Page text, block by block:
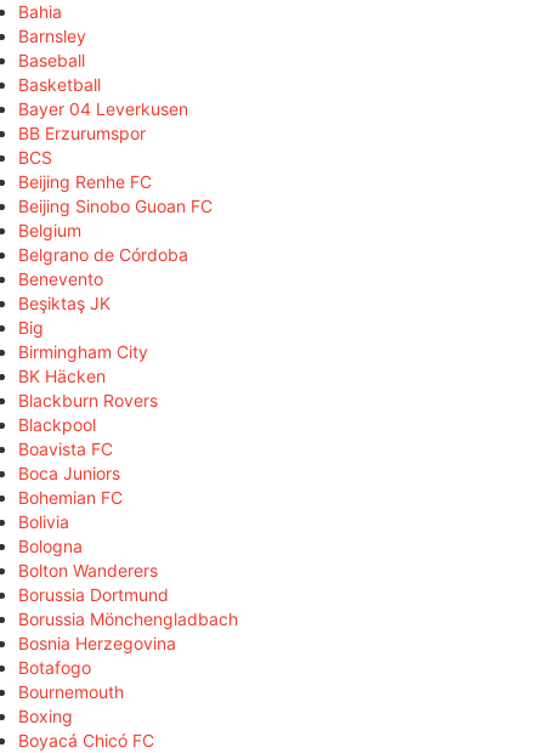
Bahia
Barnsley
Baseball
Basketball
Bayer 04 Leverkusen
BB Erzurumspor
BCS
Beijing Renhe FC
Beijing Sinobo Guoan FC
Belgium
Belgrano de Córdoba
Benevento
Beşiktaş JK
Big
Birmingham City
BK Häcken
Blackburn Rovers
Blackpool
Boavista FC
Boca Juniors
Bohemian FC
Bolivia
Bologna
Bolton Wanderers
Borussia Dortmund
Borussia Mönchengladbach
Bosnia Herzegovina
Botafogo
Bournemouth
Boxing
Boyacá Chicó FC